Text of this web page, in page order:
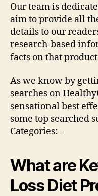
Our team is
aim to provide all
details to our
research-based
facts on that
As we know by
searches on
sensational best
some top searched
Categories: –
What are
Loss Diet